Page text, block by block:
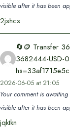
visible after it has been
2jshcs
🔄🪙 Transfer
3682444-USD-
2026-06-05 at 21:05
Your comment is
visible after it has been
jqktkn